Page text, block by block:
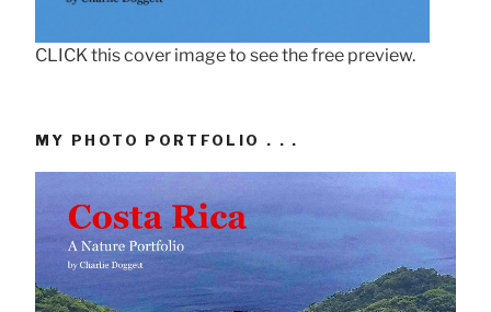
CLICK this cover image to see the free preview.
MY PHOTO PORTFOLIO . . .